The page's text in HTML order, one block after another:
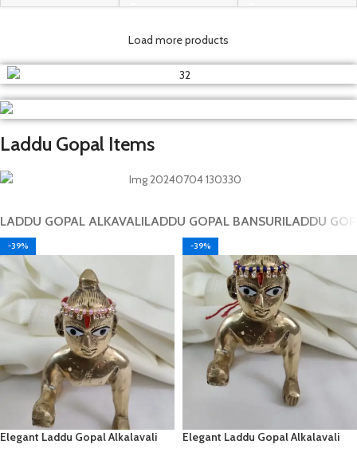
Load more products
Laddu Gopal Items
LADDU GOPAL ALKAVALILADDU GOPAL BANSURILADDU
-39%
Elegant Laddu Gopal Alkalavali
-39%
Elegant Laddu Gopal Alkalavali